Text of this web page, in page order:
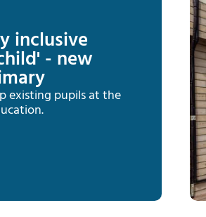
inclusive
- new
existing pupils at the